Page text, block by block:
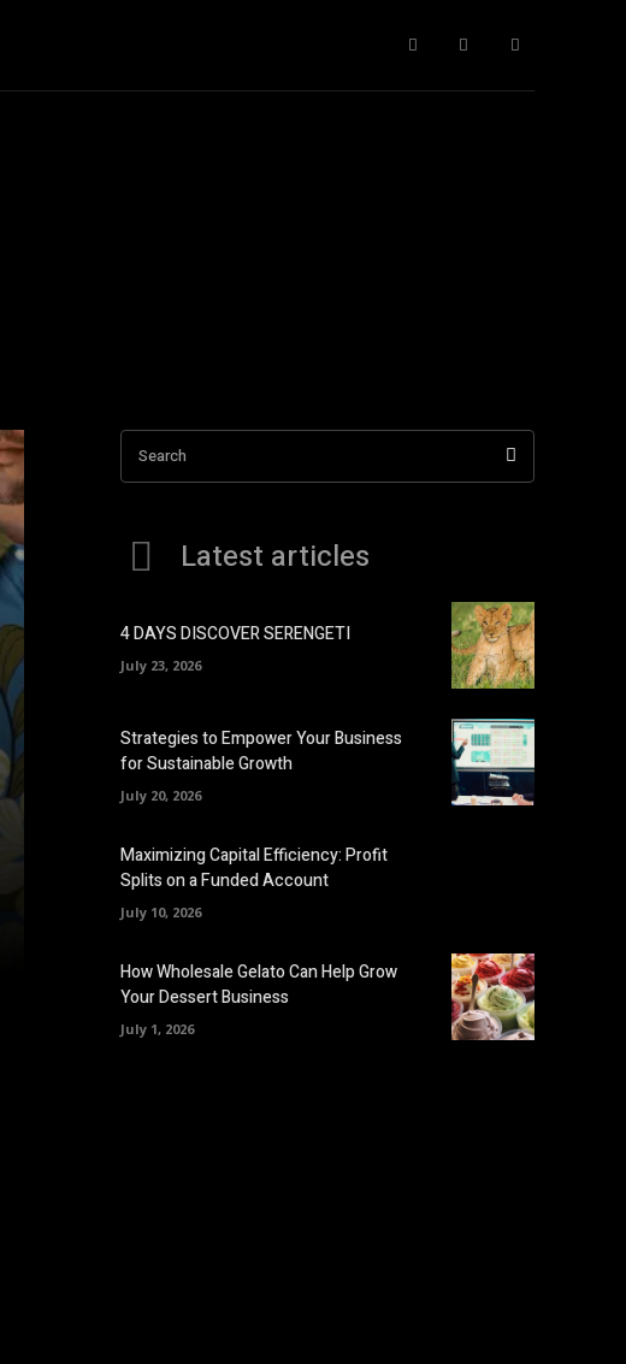
Search
Latest articles
4 DAYS DISCOVER SERENGETI
July 23, 2026
Strategies to Empower Your Business
for Sustainable Growth
July 20, 2026
Maximizing Capital Efficiency: Profit
Splits on a Funded Account
July 10, 2026
How Wholesale Gelato Can Help Grow
Your Dessert Business
July 1, 2026